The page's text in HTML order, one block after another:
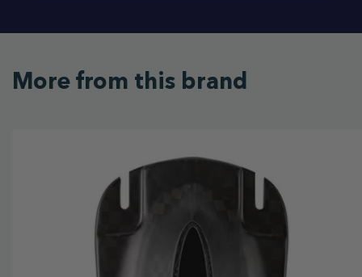
More from this brand